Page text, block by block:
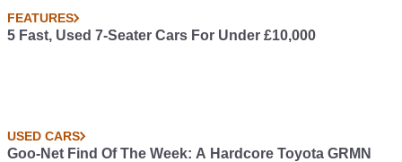
FEATURES
5 Fast, Used 7-Seater Cars For Under £10,000
USED CARS
Goo-Net Find Of The Week: A Hardcore Toyota GRMN